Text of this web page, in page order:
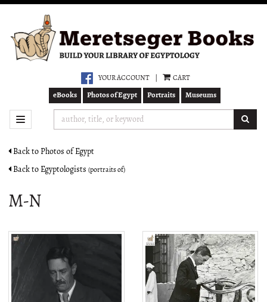
main
content
YOUR ACCOUNT CART
eBooks Photos of Egypt Portraits Museums
TOGGLE NAVIGATION
Back to Photos of Egypt
Back to Egyptologists (portraits of)
M-N